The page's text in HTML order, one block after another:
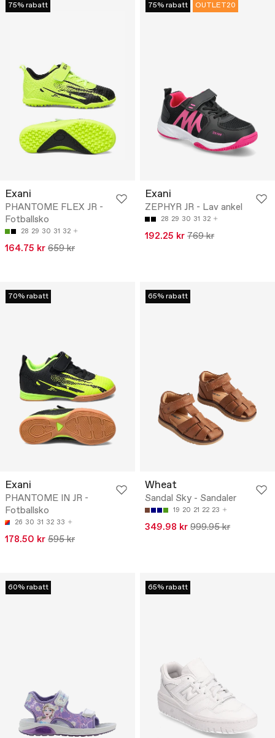
75% rabatt
Exani
PHANTOME FLEX JR -
Fotballsko
28 29 30 31 32
164.75 kr 659 kr
75% rabatt OUTLET20
Exani
ZEPHYR JR - Lav ankel
28 29 30 31 32
192.25 kr 769 kr
70% rabatt
Exani
PHANTOME IN JR -
Fotballsko
26 30 31 32 33
178.50 kr 595 kr
65% rabatt
Wheat
Sandal Sky - Sandaler
19 20 21 22 23
349.98 kr 999.95 kr
60% rabatt 65% rabatt